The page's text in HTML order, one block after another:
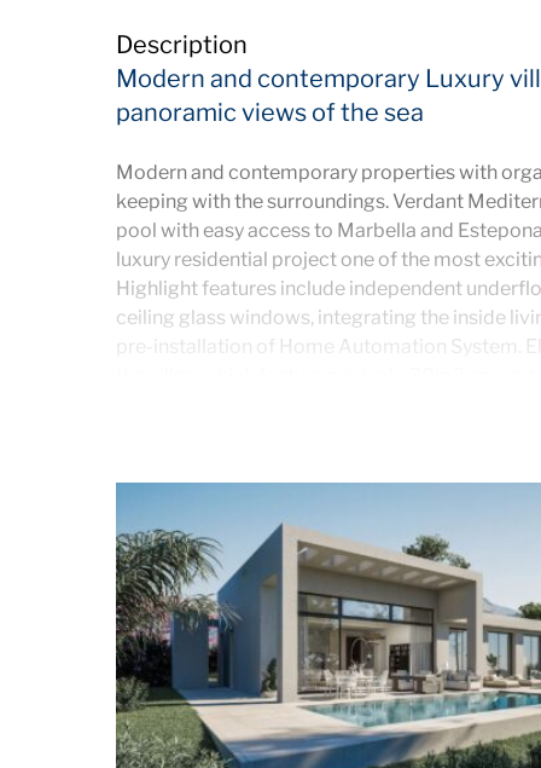
Description
Modern and contemporary Luxury
panoramic views of the sea
Modern and contemporary properties with
keeping with the surroundings. Verdant
pool with easy access to Marbella and
luxury residential project one of the most
Highlight features include independent
ceiling glass windows, integrating the inside
pre-installation of Home Automation System.
The houses are located on the lower slopes on
incredible sea views just 5 minutes from the
Sol.
VILLA ROMERO
– 3 bedrooms and 2.5
ground floor also contains a large open plan
equipped kitchen, lounge and dining room.
is the extra high ceilings and windows that
VILLA LAUREL
– 4 bedrooms and 3.5
The ground floor contains a large open plan